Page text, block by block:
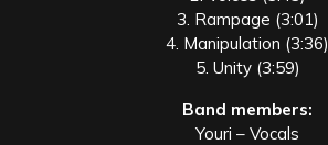
3. Rampage (3:01)
4. Manipulation (3:36)
5. Unity (3:59)
Band members:
Youri – Vocals